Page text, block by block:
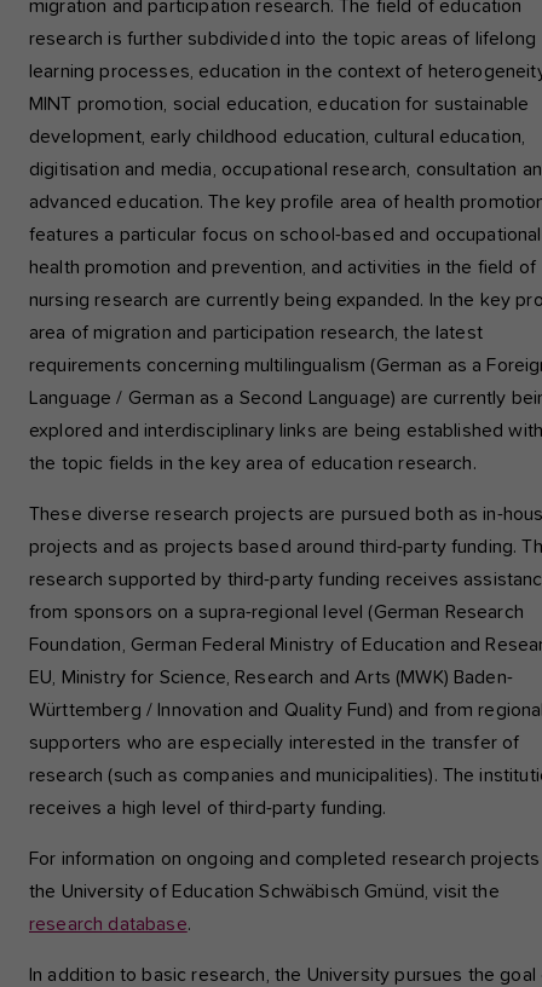
migration and participation research. The field of education
research is further subdivided into the topic areas of lifelong
learning processes, education in the context of
MINT promotion, social education, education for sustainable
development, early childhood education, cultural education,
digitisation and media, occupational research, consultation
advanced education. The key profile area of health
features a particular focus on school-based and occupational
health promotion and prevention, and activities in the field of
nursing research are currently being expanded. In the key
area of migration and participation research, the latest
requirements concerning multilingualism (German as a
Language / German as a Second Language) are currently
explored and interdisciplinary links are being established
the topic fields in the key area of education research.
These diverse research projects are pursued both as in-
projects and as projects based around third-party funding.
research supported by third-party funding receives
from sponsors on a supra-regional level (German Research
Foundation, German Federal Ministry of Education and
EU, Ministry for Science, Research and Arts (MWK) Baden-
Württemberg / Innovation and Quality Fund) and from
supporters who are especially interested in the transfer of
research (such as companies and municipalities). The
receives a high level of third-party funding.
For information on ongoing and completed research
the University of Education Schwäbisch Gmünd, visit the
research database.
In addition to basic research, the University pursues the goal
Analysis and Performance
This group includes all analytical tracking scripts and associated
Name etracker
Provider etracker GmbH - 20459 Hamburg
Purpose
This group includes all analytical tracking
and associated cookies. It helps us to
the user experience of the website.
Show cookie information
External content
We use external content on our website to offer you additional
information, such as Google Maps or videos from YouTube.